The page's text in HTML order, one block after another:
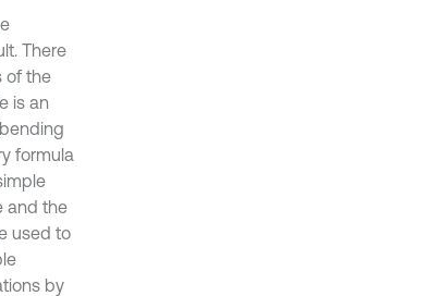
There
of the
is an
formula
and the
used to
by